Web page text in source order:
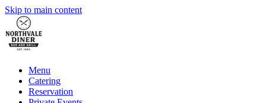
Skip to main content
Menu
Catering
Reservation